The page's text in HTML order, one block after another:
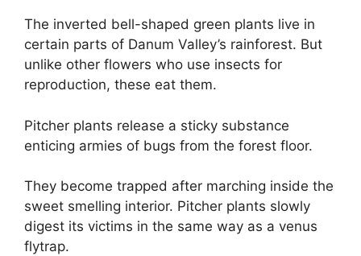
The inverted bell-shaped green plants live in
certain parts of Danum Valley’s rainforest. But
unlike other flowers who use insects for
reproduction, these eat them.
Pitcher plants release a sticky substance
enticing armies of bugs from the forest floor.
They become trapped after marching inside the
sweet smelling interior. Pitcher plants slowly
digest its victims in the same way as a venus
flytrap.